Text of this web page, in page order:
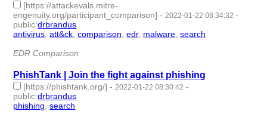
[https://attackevals.mitre-
engenuity.org/participant_comparison] - 2022-01-22 08:34:32 -
public:drbrandus
antivirus ,att&ck ,comparison ,edr, malware ,search
EDR Comparison
PhishTank | Join the fight against phishing
[https://phishtank.org/] -2022-01-22 08:30:42 -
public:drbrandus
phishing,search